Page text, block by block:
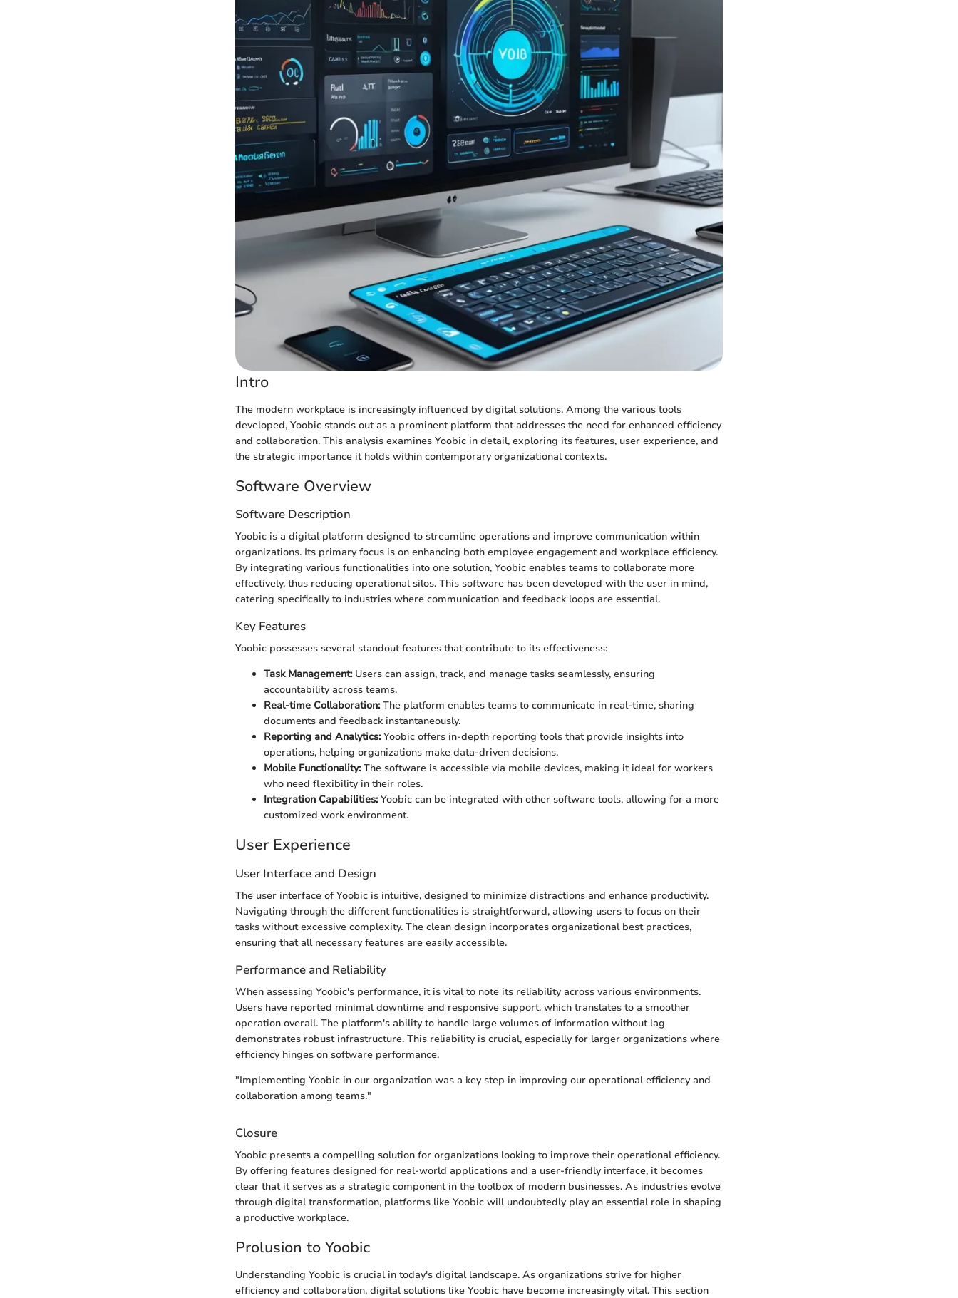
Intro
The modern workplace is increasingly influenced by digital solutions. Among the various tools
developed, Yoobic stands out as a prominent platform that addresses the need for enhanced efficiency
and collaboration. This analysis examines Yoobic in detail, exploring its features, user experience, and
the strategic importance it holds within contemporary organizational contexts.
Software Overview
Software Description
Yoobic is a digital platform designed to streamline operations and improve communication within
organizations. Its primary focus is on enhancing both employee engagement and workplace efficiency.
By integrating various functionalities into one solution, Yoobic enables teams to collaborate more
effectively, thus reducing operational silos. This software has been developed with the user in mind,
catering specifically to industries where communication and feedback loops are essential.
Key Features
Yoobic possesses several standout features that contribute to its effectiveness:
Task Management:Users can assign, track, and manage tasks seamlessly, ensuring
accountability across teams.
Real-time Collaboration:The platform enables teams to communicate in real-time, sharing
documents and feedback instantaneously.
Reporting and Analytics:Yoobic offers in-depth reporting tools that provide insights into
operations, helping organizations make data-driven decisions.
Mobile Functionality:The software is accessible via mobile devices, making it ideal for workers
who need flexibility in their roles.
Integration Capabilities:Yoobic can be integrated with other software tools, allowing for a more
customized work environment.
User Experience
User Interface and Design
The user interface of Yoobic is intuitive, designed to minimize distractions and enhance productivity.
Navigating through the different functionalities is straightforward, allowing users to focus on their
tasks without excessive complexity. The clean design incorporates organizational best practices,
ensuring that all necessary features are easily accessible.
Performance and Reliability
When assessing Yoobic's performance, it is vital to note its reliability across various environments.
Users have reported minimal downtime and responsive support, which translates to a smoother
operation overall. The platform's ability to handle large volumes of information without lag
demonstrates robust infrastructure. This reliability is crucial, especially for larger organizations where
efficiency hinges on software performance.
"Implementing Yoobic in our organization was a key step in improving our operational efficiency and
collaboration among teams."
Closure
Yoobic presents a compelling solution for organizations looking to improve their operational efficiency.
By offering features designed for real-world applications and a user-friendly interface, it becomes
clear that it serves as a strategic component in the toolbox of modern businesses. As industries evolve
through digital transformation, platforms like Yoobic will undoubtedly play an essential role in shaping
a productive workplace.
Prolusion to Yoobic
Understanding Yoobic is crucial in today's digital landscape. As organizations strive for higher
efficiency and collaboration, digital solutions like Yoobic have become increasingly vital. This section